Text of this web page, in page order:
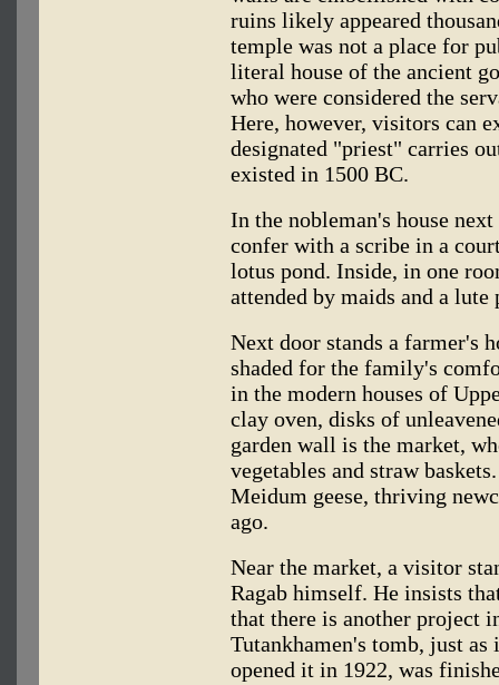
ruins likely appeared
temple was not a place for
literal house of the ancient
who were considered the
Here, however, visitors can
designated "priest" carries
existed in 1500 BC.
In the nobleman's house
confer with a scribe in a
lotus pond. Inside, in one
attended by maids and a lute
Next door stands a farmer's
shaded for the family's
in the modern houses of
clay oven, disks of
garden wall is the market,
vegetables and straw
Meidum geese, thriving
ago.
Near the market, a visitor
Ragab himself. He insists
that there is another project
Tutankhamen's tomb, just as
opened it in 1922, was